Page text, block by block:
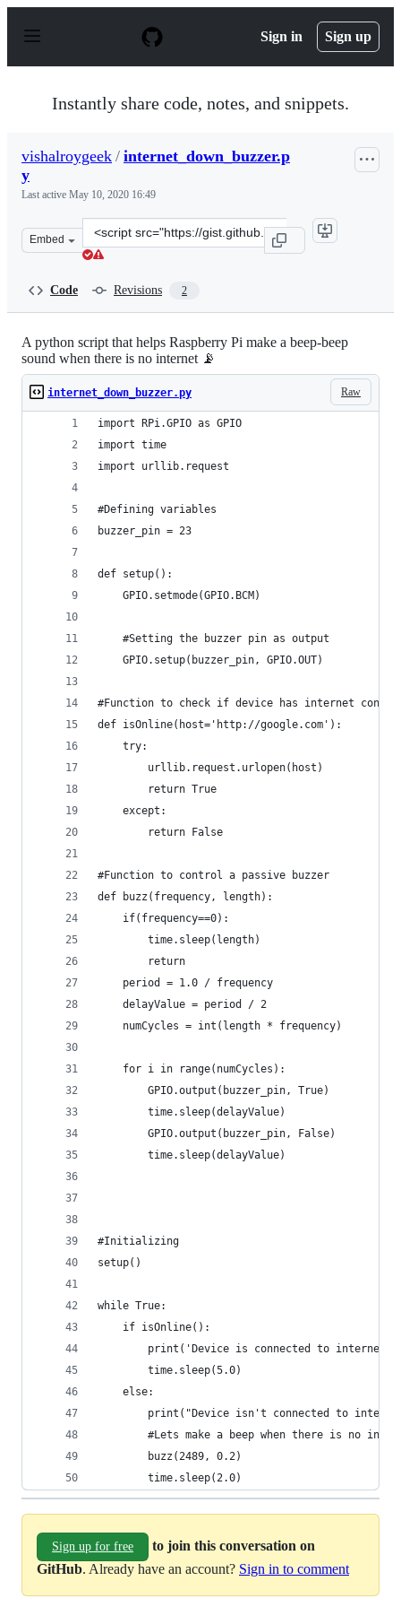
p
Sign in Sign up
Instantly share code, notes, and snippets.
vishalroygeek / internet_down_buzzer.p
y
Last active May 10, 2020 16:49
Embed
Clone
this
Code Revisions 2
A python script that helps Raspberry Pi make a beep-beep
sound when there is no internet 📡
Raw
internet_down_buzzer.py
import RPi.GPIO as GPIO
import time
import urllib.request
#Defining variables
buzzer_pin = 23
def setup():
    GPIO.setmode(GPIO.BCM)
    #Setting the buzzer pin as output
    GPIO.setup(buzzer_pin, GPIO.OUT)
#Function to check if device has internet
def isOnline(host='http://google.com'):
    try:
        urllib.request.urlopen(host)
        return True
    except:
        return False
#Function to control a passive buzzer
def buzz(frequency, length):
	if(frequency==0):
		time.sleep(length)
		return
	period = 1.0 / frequency
	numCycles = int(length * frequency)
	for i in range(numCycles):
#Initializing
setup()
while True:
    if isOnline():
        print('Device is connected to internet')
        time.sleep(5.0)
    else:
print("Device isn't connected to
#Lets make a beep when there is no
        buzz(2489, 0.2)
        time.sleep(2.0)
Sign up for free
to join this conversation on
GitHub. Already have an account? Sign in to comment